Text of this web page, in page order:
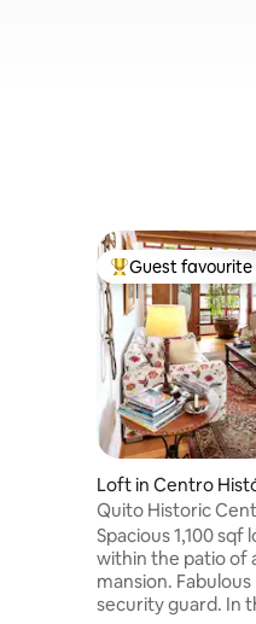
Top guest
Guest favourite
Loft in Centro
Quito Historic
Safety
Spacious 1,100
within the patio of
mansion.
security guard. In